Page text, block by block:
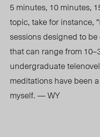
5 minutes, 10 minutes,
topic, take for instance,
sessions designed to
that can range from
undergraduate
meditations have been
myself. — WY